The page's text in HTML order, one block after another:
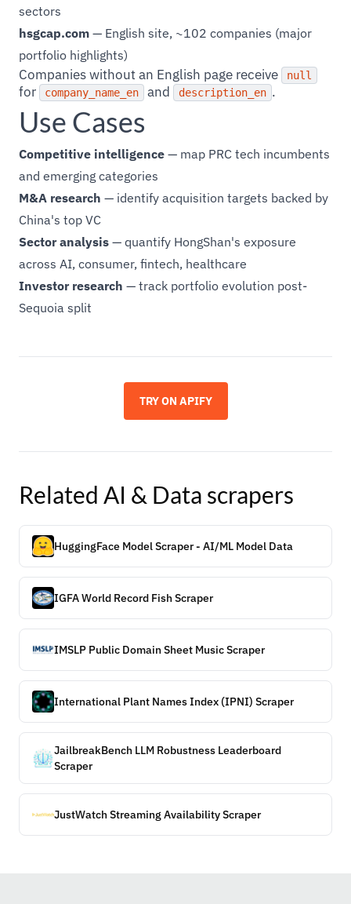
sectors
hsgcap.com — English site, ~102 companies (major
portfolio highlights)
Companies without an English page receive null
for company_name_en and description_en .
Use Cases
Competitive intelligence — map PRC tech incumbents
and emerging categories
M&A research — identify acquisition targets backed by
China's top VC
Sector analysis — quantify HongShan's exposure
across AI, consumer, fintech, healthcare
Investor research — track portfolio evolution post-
Sequoia split
TRY ON APIFY
Related AI & Data scrapers
HuggingFace Model Scraper - AI/ML Model Data
IGFA World Record Fish Scraper
IMSLP Public Domain Sheet Music Scraper
International Plant Names Index (IPNI) Scraper
JailbreakBench LLM Robustness Leaderboard
Scraper
JustWatch Streaming Availability Scraper